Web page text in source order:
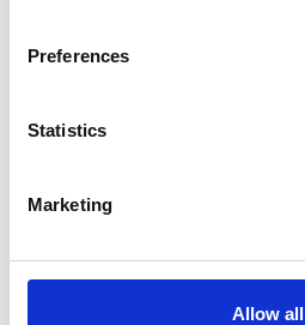
Preferences
Statistics
Marketing
Allow all